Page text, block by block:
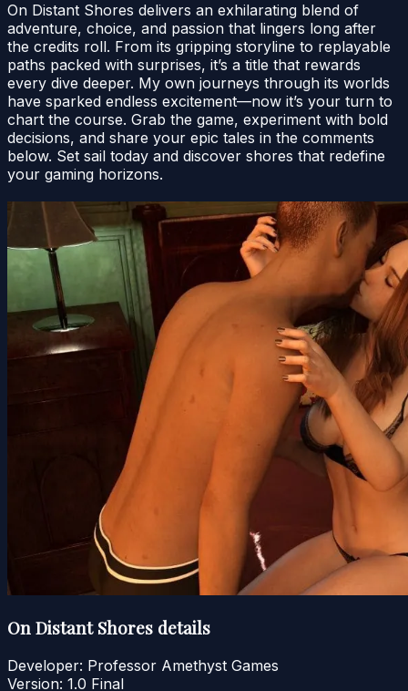
On Distant Shores delivers an exhilarating blend of
adventure, choice, and passion that lingers long after
the credits roll. From its gripping storyline to replayable
paths packed with surprises, it’s a title that rewards
every dive deeper. My own journeys through its worlds
have sparked endless excitement—now it’s your turn to
chart the course. Grab the game, experiment with bold
decisions, and share your epic tales in the comments
below. Set sail today and discover shores that redefine
your gaming horizons.
On Distant Shores details
Developer: Professor Amethyst Games
Version: 1.0 Final